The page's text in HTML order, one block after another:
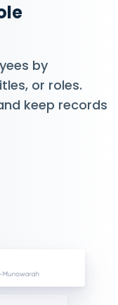
by
or roles.
keep records